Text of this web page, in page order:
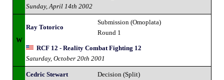
Sunday, April 14th 2002
W
Ray Totorico
Submission (Omoplata)
Round 1
RCF 12 - Reality Combat Fighting 12
Saturday, October 20th 2001
Cedric Stewart
Decision (Split)